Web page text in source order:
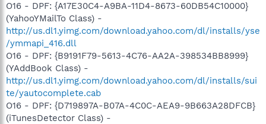
O16 - DPF: {A17E30C4-A9BA-11D4-8673-60DB54C10000}
(YahooYMailTo Class) -
http://us.dl1.yimg.com/download.yahoo.com/dl/installs/yse
/ymmapi_416.dll
O16 - DPF: {B9191F79-5613-4C76-AA2A-398534BB8999}
(YAddBook Class) -
http://us.dl1.yimg.com/download.yahoo.com/dl/installs/sui
te/yautocomplete.cab
O16 - DPF: {D719897A-B07A-4C0C-AEA9-9B663A28DFCB}
(iTunesDetector Class) -